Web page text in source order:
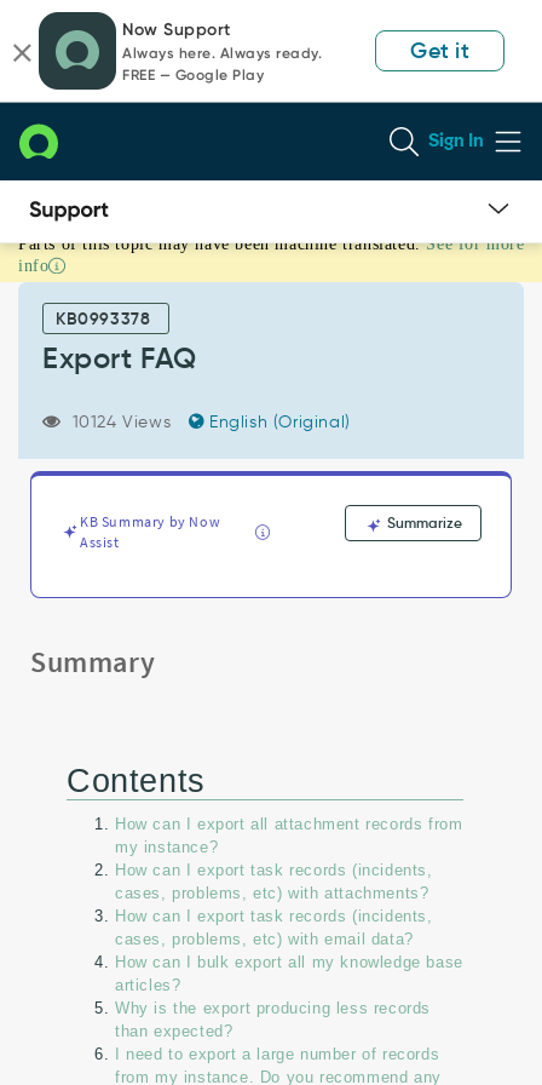
page
content
chat
Now Support
Always here. Always ready.
FREE — Google Play
Get it
Sign In
Export
FAQ
Support
Troubleshooting
Parts of this topic may have been machine translated. See for more
info
KB0993378
Export FAQ
10124 Views English (Original)
KB Summary by Now
Assist
Summarize
Summary
Contents
How can I export all attachment records from
my instance?
How can I export task records (incidents,
cases, problems, etc) with attachments?
How can I export task records (incidents,
cases, problems, etc) with email data?
How can I bulk export all my knowledge base
articles?
Why is the export producing less records
than expected?
I need to export a large number of records
from my instance. Do you recommend any